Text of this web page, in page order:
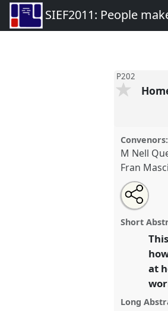
SIEF2011: People
P202
Convenors:
M Nell
Fran
Home
'being
https://
show
Open
an
email
this
Share
this
Short
at
Long